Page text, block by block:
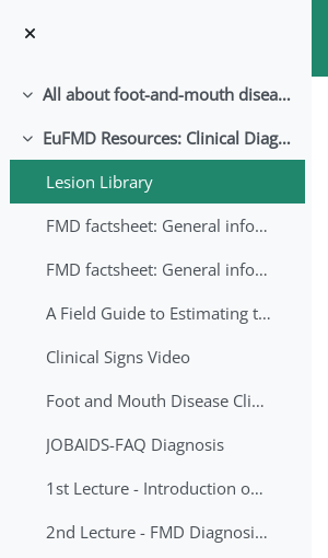
Collapse All about foot-and-mouth disease!
Collapse
EuFMD Resources: Clinical Diagnosis
Lesion Library
FMD factsheet: General information for producers that veterinary services may adapt English/Francais
FMD factsheet: General information for producers that veterinary services may adapt in English-French-Arabic
A Field Guide to Estimating the Age of Foot and Mouth Disease Lesions
Clinical Signs Video
Foot and Mouth Disease Clinical Examination
JOBAIDS-FAQ Diagnosis
1st Lecture - Introduction on FMD and Lesion Ageing (Arabic)
2nd Lecture - FMD Diagnosis and Sampling